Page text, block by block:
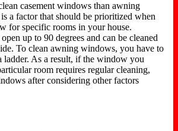
casement windows than awning
a factor that should be prioritized when
for specific rooms in your house.
up to 90 degrees and can be cleaned
To clean awning windows, you have to
ladder. As a result, if the window you
room requires regular cleaning,
after considering other factors